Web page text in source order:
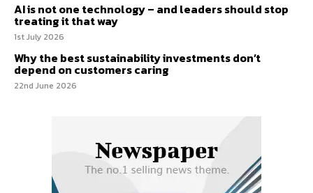
AI is not one technology – and leaders should stop
treating it that way
1st July 2026
Why the best sustainability investments don’t
depend on customers caring
22nd June 2026